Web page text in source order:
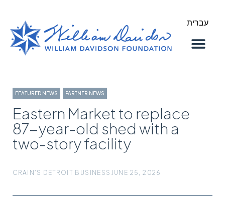
עברית
FEATURED NEWS PARTNER NEWS
Eastern Market to replace
87-year-old shed with a
two-story facility
CRAIN'S DETROIT BUSINESS JUNE 25, 2026